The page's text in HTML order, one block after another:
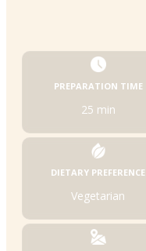
PREPARATION TIME
25 min
DIETARY PREFERENCE
Vegetarian